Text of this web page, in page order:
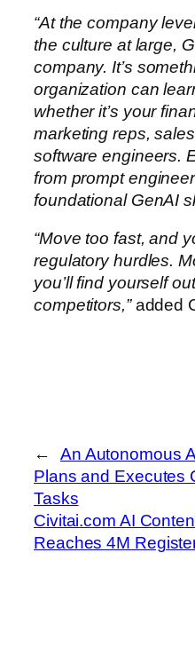
“At the company
the culture at large,
company. It’s
organization can
whether it’s your
marketing reps,
software engineers.
from prompt
foundational GenAI
“Move too fast, and
regulatory hurdles.
you’ll find yourself
competitors,”added
←
An Autonomous
Plans and Executes
Tasks
Civitai.com AI
Reaches 4M